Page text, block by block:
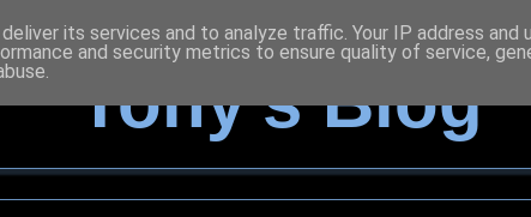
Tony's Blog
its services and to analyze traffic. Your IP address and
and security metrics to ensure quality of service,